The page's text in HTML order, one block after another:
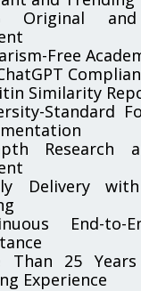
Original and
Free
Similarity
Standard
Research
Delivery
End-to-
Than 25
Experience